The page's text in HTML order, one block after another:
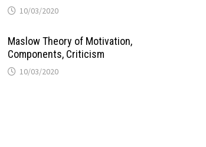
10/03/2020
Maslow Theory of Motivation,
Components, Criticism
10/03/2020